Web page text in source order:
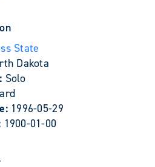
State
Dakota
Solo
1996-05-29
1900-01-00